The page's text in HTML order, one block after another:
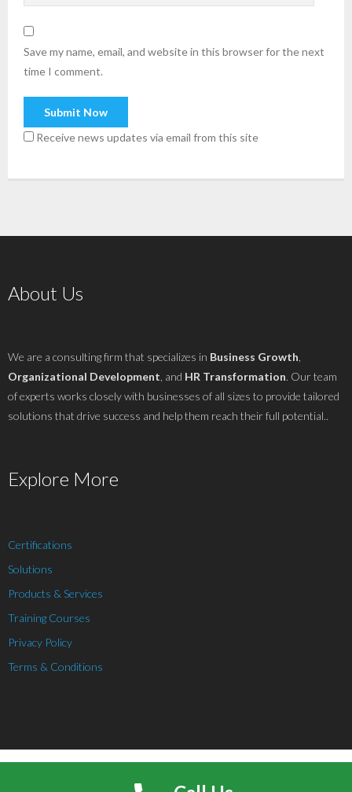
Save my name, email, and website in this browser for the next
time I comment.
Receive news updates via email from this site
About Us
We are a consulting firm that specializes in Business Growth
Organizational Development , and HR Transformation. Our team
of experts works closely with businesses of all sizes to provide tailored
solutions that drive success and help them reach their full potential..
Explore More
Certifications
Solutions
Products & Services
Training Courses
Privacy Policy
Terms & Conditions